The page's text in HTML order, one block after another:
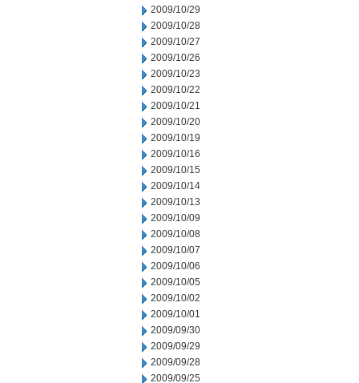
2009/10/29
2009/10/28
2009/10/27
2009/10/26
2009/10/23
2009/10/22
2009/10/21
2009/10/20
2009/10/19
2009/10/16
2009/10/15
2009/10/14
2009/10/13
2009/10/09
2009/10/08
2009/10/07
2009/10/06
2009/10/05
2009/10/02
2009/10/01
2009/09/30
2009/09/29
2009/09/28
2009/09/25